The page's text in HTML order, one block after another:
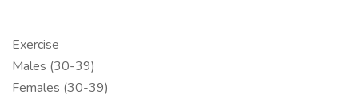
Exercise
Males (30-39)
Females (30-39)